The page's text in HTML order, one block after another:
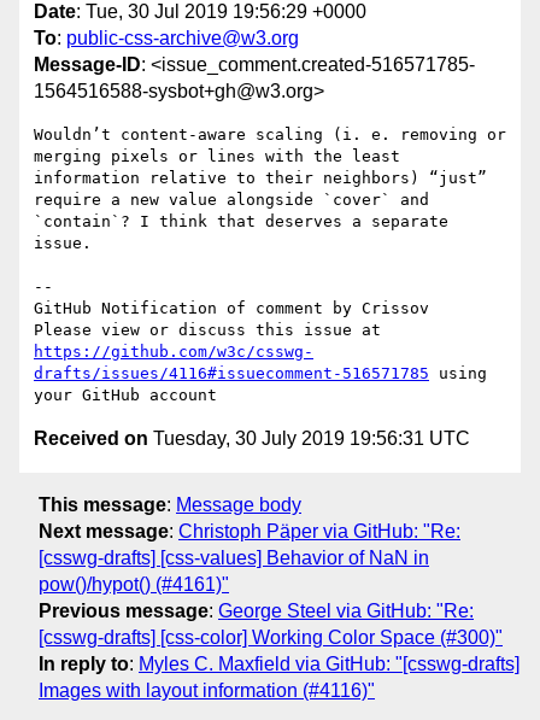
Date: Tue, 30 Jul 2019 19:56:29 +0000
To: public-css-archive@w3.org
Message-ID: <issue_comment.created-516571785-
1564516588-sysbot+gh@w3.org>
Wouldnʼt content-aware scaling (i. e. removing or
merging pixels or lines with the least
information relative to their neighbors) “just”
require a new value alongside `cover` and
`contain`? I think that deserves a separate
issue.
--
GitHub Notification of comment by Crissov
https://github.com/w3c/csswg-
drafts/issues/4116#issuecomment-516571785 using
Received on Tuesday, 30 July 2019 19:56:31 UTC
This message: Message body
Next message: Christoph Päper via GitHub: "Re:
[csswg-drafts] [css-values] Behavior of NaN in
pow()/hypot() (#4161)"
Previous message: George Steel via GitHub: "Re:
[csswg-drafts] [css-color] Working Color Space (#300)"
In reply to: Myles C. Maxfield via GitHub: "[csswg-drafts]
Images with layout information (#4116)"